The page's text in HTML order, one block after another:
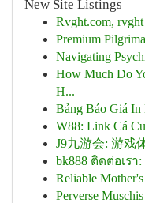
New Site Listings
Rvght.com, rvght
Premium
Navigating
How Much Do
H...
Bảng Báo Giá
W88: Link Cá
J9九游会: 游戏
bk888 ติดต่อเร
Reliable
Perverse